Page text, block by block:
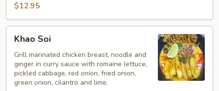
$12.95
SoiKhao Soi
Grill marinated chicken breast, noodle and
ginger in curry sauce with romaine lettuce,
pickled cabbage, red onion, fried onion,
green onion, cilantro and lime.